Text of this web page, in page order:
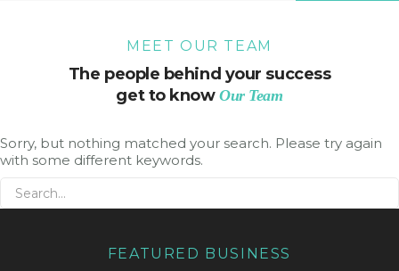
MEET OUR TEAM
The people behind your success
get to knowOur Team
Sorry, but nothing matched your search. Please try again
with some different keywords.
FEATURED BUSINESS